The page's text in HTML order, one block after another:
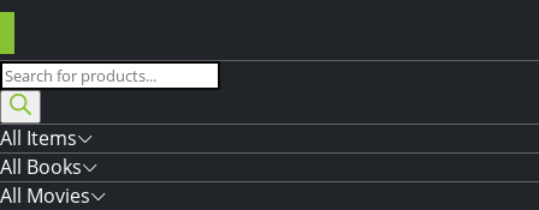
Products
search
All Items
All Books
All Movies